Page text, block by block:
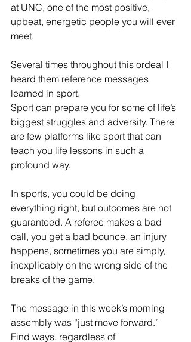
at UNC, one of the most positive,
upbeat, energetic people you will ever
meet.
Several times throughout this ordeal I
heard them reference messages
learned in sport.
Sport can prepare you for some of life’s
biggest struggles and adversity. There
are few platforms like sport that can
teach you life lessons in such a
profound way.
In sports, you could be doing
everything right, but outcomes are not
guaranteed. A referee makes a bad
call, you get a bad bounce, an injury
happens, sometimes you are simply,
inexplicably on the wrong side of the
breaks of the game.
The message in this week’s morning
assembly was “just move forward.”
Find ways, regardless of